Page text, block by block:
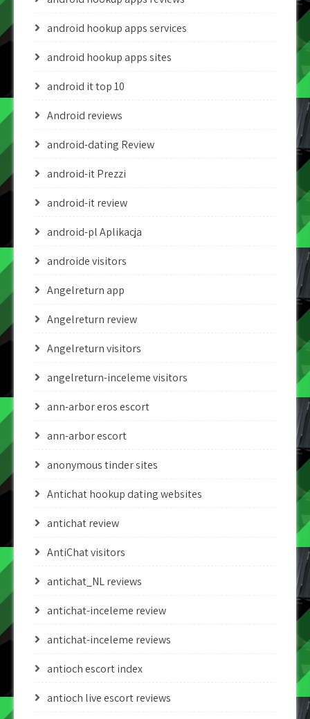
android hookup apps services
android hookup apps sites
android it top 10
Android reviews
android-dating Review
android-it Prezzi
android-it review
android-pl Aplikacja
androide visitors
Angelreturn app
Angelreturn review
Angelreturn visitors
angelreturn-inceleme visitors
ann-arbor eros escort
ann-arbor escort
anonymous tinder sites
Antichat hookup dating websites
antichat review
AntiChat visitors
antichat_NL reviews
antichat-inceleme review
antichat-inceleme reviews
antioch escort index
antioch live escort reviews